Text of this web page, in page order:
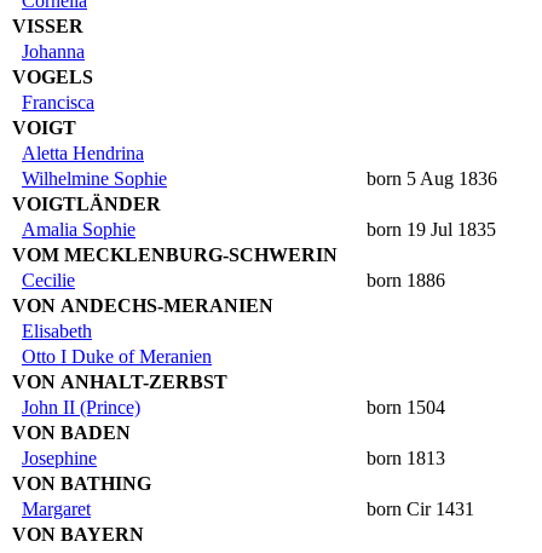
VISSER
Johanna
VOGELS
Francisca
VOIGT
Aletta Hendrina
Wilhelmine Sophie
born 5 Aug 1836
VOIGTLÄNDER
Amalia Sophie
born 19 Jul 1835
VOM MECKLENBURG-SCHWERIN
Cecilie
born 1886
VON ANDECHS-MERANIEN
Elisabeth
Otto I Duke of Meranien
VON ANHALT-ZERBST
John II (Prince)
born 1504
VON BADEN
Josephine
born 1813
VON BATHING
Margaret
born Cir 1431
VON BAYERN